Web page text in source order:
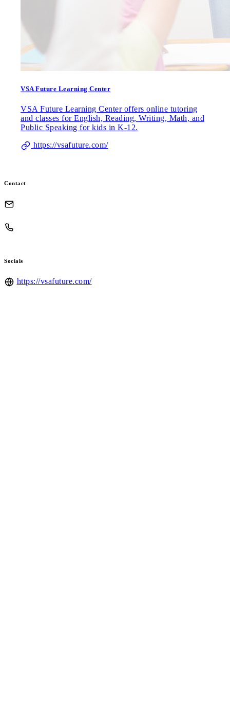
VSA Future Learning Center
VSA Future Learning Center offers online tutoring
and classes for English, Reading, Writing, Math, and
Public Speaking for kids in K-12.
https://vsafuture.com/
Contact
Socials
https://vsafuture.com/